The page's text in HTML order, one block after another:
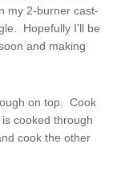
my 2-burner cast-
Hopefully I’ll be
and making
on top. Cook
cooked through
cook the other